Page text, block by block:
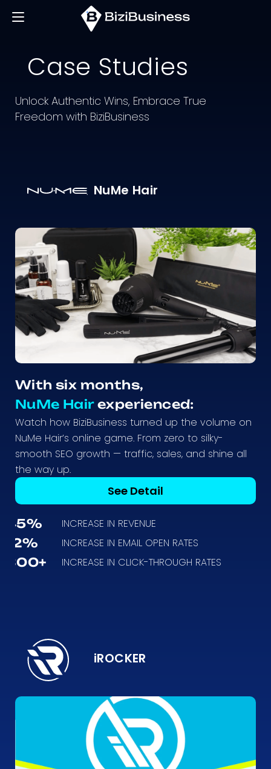
Case Studies
Unlock Authentic Wins, Embrace True
Freedom with BiziBusiness
NuMe Hair
With six months,
NuMe Hairexperienced:
Watch how BiziBusiness turned up the volume on
NuMe Hair’s online game. From zero to silky-
smooth SEO growth — traffic, sales, and shine all
the way up.
See Detail
45% INCREASE IN REVENUE
12% INCREASE IN EMAIL OPEN RATES
300+ INCREASE IN CLICK-THROUGH RATES
iROCKER